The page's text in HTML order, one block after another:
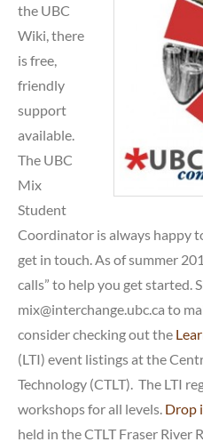
the UBC
Wiki, there
is free,
friendly
support
available.
The UBC
Mix
Student
Coordinator is always happy
get in touch. As of summer
calls” to help you get started.
mix@interchange.ubc.ca to
consider checking out the
(LTI) event listings at the
Technology (CTLT). The LTI
workshops for all levels. Drop
held in the CTLT Fraser River